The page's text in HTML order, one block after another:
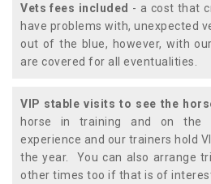
Vets fees included - a cost that
have problems with, unexpected
out of the blue, however, with
are covered for all eventualities.
VIP stable visits to see the
horse in training and on the
experience and our trainers hold
the year. You can also arrange
other times too if that is of